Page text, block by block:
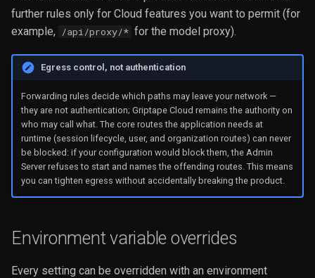
further rules only for Cloud features you want to permit (for
example, /api/proxy/* for the model proxy).
Egress control, not authentication
Forwarding rules decide which paths may leave your network —
they are not authentication; Griptape Cloud remains the authority on
who may call what. The core routes the application needs at
runtime (session lifecycle, user, and organization routes) can never
be blocked: if your configuration would block them, the Admin
Server refuses to start and names the offending routes. This means
you can tighten egress without accidentally breaking the product.
Environment variable overrides
Every setting can be overridden with an environment